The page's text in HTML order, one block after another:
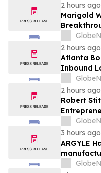
2 hours ago
Marigold
2 hours ago
Atlanta
Inbound
Provider
2 hours ago
Robert
2027
Future
3 hours ago
ARGYLE